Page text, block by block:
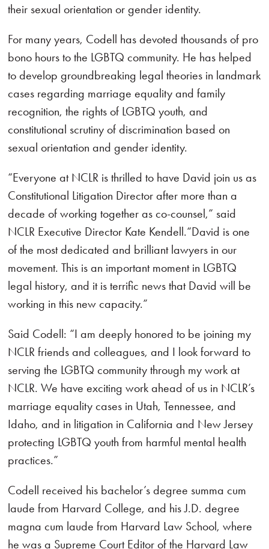
their sexual orientation or gender identity.
For many years, Codell has devoted thousands of pro
bono hours to the LGBTQ community. He has helped
to develop groundbreaking legal theories in landmark
cases regarding marriage equality and family
recognition, the rights of LGBTQ youth, and
constitutional scrutiny of discrimination based on
sexual orientation and gender identity.
“Everyone at NCLR is thrilled to have David join us as
Constitutional Litigation Director after more than a
decade of working together as co-counsel,” said
NCLR Executive Director Kate Kendell.“David is one
of the most dedicated and brilliant lawyers in our
movement. This is an important moment in LGBTQ
legal history, and it is terrific news that David will be
working in this new capacity.”
Said Codell: “I am deeply honored to be joining my
NCLR friends and colleagues, and I look forward to
serving the LGBTQ community through my work at
NCLR. We have exciting work ahead of us in NCLR’s
marriage equality cases in Utah, Tennessee, and
Idaho, and in litigation in California and New Jersey
protecting LGBTQ youth from harmful mental health
practices.”
Codell received his bachelor’s degree summa cum
laude from Harvard College, and his J.D. degree
magna cum laude from Harvard Law School, where
he was a Supreme Court Editor of the Harvard Law